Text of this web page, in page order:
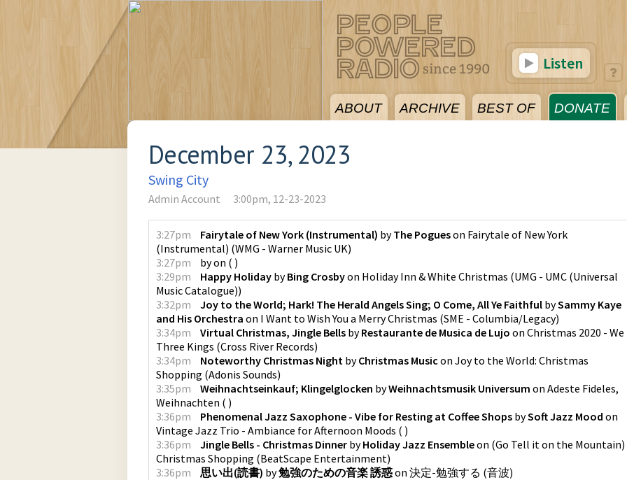
ABOUT ARCHIVE BEST OF DONATE
Listen
December 23, 2023
Swing City
Admin Account 3:00pm, 12-23-2023
3:27pm Fairytale of New York (Instrumental) byThe Pogueson Fairytale of New York
(Instrumental) (WMG - Warner Music UK)
3:27pm
byon ( )
3:29pm
Happy Holiday byBing Crosbyon Holiday Inn & White Christmas (UMG - UMC (Universal
Music Catalogue))
3:32pm
Joy to the World; Hark! The Herald Angels Sing; O Come, All Ye Faithful bySammy Kaye
and His Orchestra on I Want to Wish You a Merry Christmas (SME - Columbia/Legacy)
3:34pm
Virtual Christmas, Jingle Bells byRestaurante de Musica de Lujo on Christmas 2020 - We
Three Kings (Cross River Records)
3:34pm
Noteworthy Christmas Night byChristmas Music on Joy to the World: Christmas
Shopping (Adonis Sounds)
3:35pm
Weihnachtseinkauf; Klingelglocken byWeihnachtsmusik Universum on Adeste Fideles,
Weihnachten ( )
3:36pm
Phenomenal Jazz Saxophone - Vibe for Resting at Coffee Shops bySoft Jazz Mood on
Vintage Jazz Trio - Ambiance for Afternoon Moods ( )
3:36pm
Jingle Bells - Christmas Dinner byHoliday Jazz Ensembleon (Go Tell it on the Mountain)
Christmas Shopping (BeatScape Entertainment)
3:36pm
思い出(読書) by勉強のための音楽 誘惑on 決定-勉強する (音波)